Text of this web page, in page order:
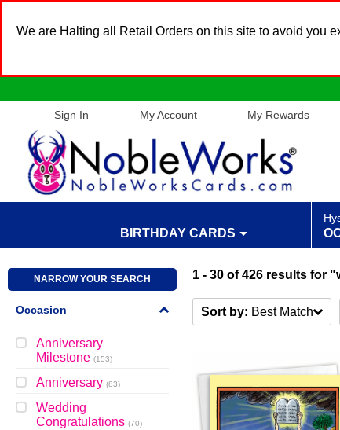
We are Halting all Retail Orders on this site to avoid you
Sign In My Account My Rewards
BIRTHDAY CARDS
NARROW YOUR SEARCH
Occasion
Anniversary
Milestone (153)
Anniversary (83)
Wedding
Congratulations (70)
1 - 30 of426 results for
Sort by: Best Match